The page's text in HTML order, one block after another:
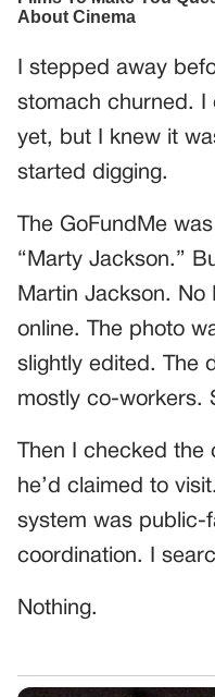
I stepped away
stomach churned. I
yet, but I knew it
started digging.
The GoFundMe
“Marty Jackson.”
Martin Jackson. No
online. The photo
slightly edited. The
mostly co-workers.
Then I checked
he’d claimed to
system was public-
coordination. I
Nothing.